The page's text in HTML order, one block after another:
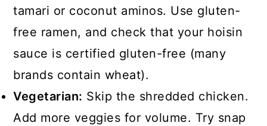
tamari or coconut aminos. Use gluten-
free ramen, and check that your hoisin
sauce is certified gluten-free (many
brands contain wheat).
Vegetarian: Skip the shredded chicken.
Add more veggies for volume. Try snap